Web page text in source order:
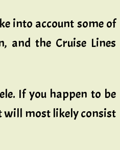
into account some of
and the Cruise Lines
If you happen to be
will most likely consist